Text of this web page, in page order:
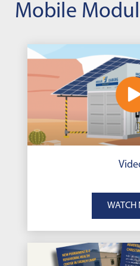
Mobile
WATCH